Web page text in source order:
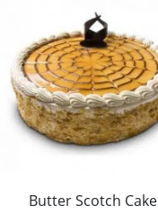
Butter Scotch Cake